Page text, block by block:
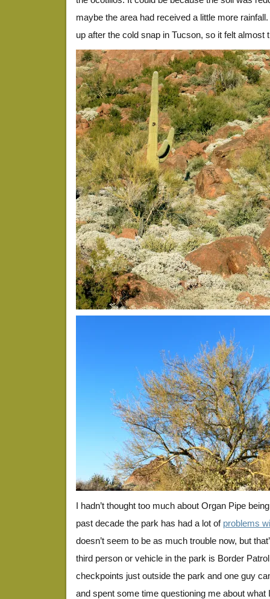
maybe the area had received a little more
up after the cold snap in Tucson, so it felt almost
I hadn’t thought too much about Organ Pipe
past decade the park has had a lot of problems
doesn’t seem to be as much trouble now, but
third person or vehicle in the park is Border
checkpoints just outside the park and one guy
and spent some time questioning me about what